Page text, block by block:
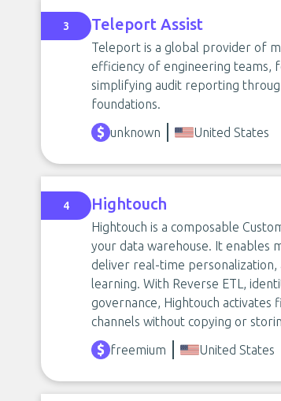
3 Teleport Assist
Teleport is a global provider of
efficiency of engineering teams,
simplifying audit reporting
foundations.
unknown
United States
4 Hightouch
Hightouch is a composable
your data warehouse. It enables
deliver real-time
learning. With Reverse ETL,
governance, Hightouch activates
channels without copying or
freemium
United States